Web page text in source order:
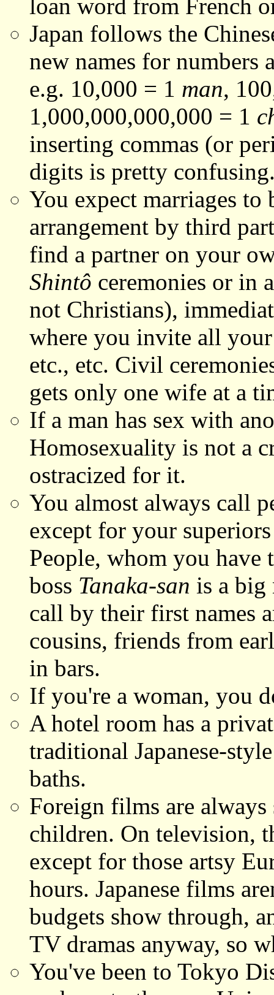
loan word from French
Japan follows the
new names for numbers
e.g. 10,000 = 1 man,
1,000,000,000,000 = 1
inserting commas (or
digits is pretty
You expect marriages to
arrangement by third
find a partner on your
Shintô ceremonies or in
not Christians),
where you invite all
etc., etc. Civil
gets only one wife at a
If a man has sex with
Homosexuality is not a
ostracized for it.
You almost always call
except for your
People, whom you
boss Tanaka-san is a big
call by their first names
cousins, friends from
in bars.
If you're a woman, you
A hotel room has a
traditional Japanese-
baths.
Foreign films are
children. On television,
except for those artsy
hours. Japanese films
budgets show through,
TV dramas anyway, so
You've been to Tokyo